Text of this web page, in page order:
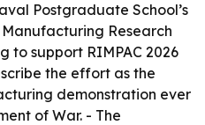
Postgraduate School’s
Research
to support RIMPAC 2026
the effort as the
demonstration ever
of War. - The